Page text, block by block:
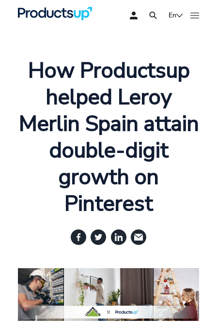
En
How Productsup
helped Leroy
Merlin Spain attain
double-digit
growth on
Pinterest